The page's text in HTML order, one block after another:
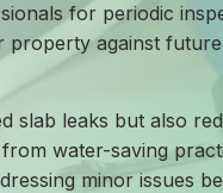
for periodic
against
slab leaks but also
water-saving
minor issues